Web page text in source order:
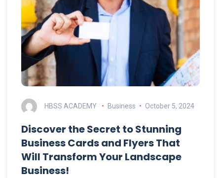
HBSS ACADEMY Business October 5, 2024
Discover the Secret to Stunning
Business Cards and Flyers That
Will Transform Your Landscape
Business!